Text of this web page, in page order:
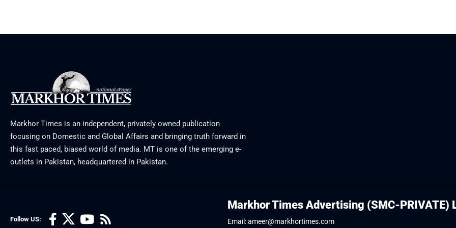
Markhor Times is an independent, privately owned publication
focusing on Domestic and Global Affairs and bringing truth forward in
this fast paced, biased world of media. MT is one of the emerging e-
outlets in Pakistan, headquartered in Pakistan.
Follow US:
Markhor Times Advertising (SMC-PRIVATE)
Email: ameer@markhortimes.com